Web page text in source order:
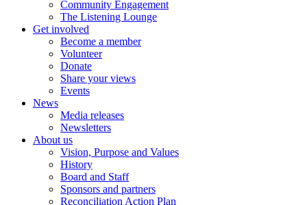
Community Engagement
The Listening Lounge
Get involved
Become a member
Volunteer
Donate
Share your views
Events
News
Media releases
Newsletters
About us
Vision, Purpose and Values
History
Board and Staff
Sponsors and partners
Reconciliation Action Plan